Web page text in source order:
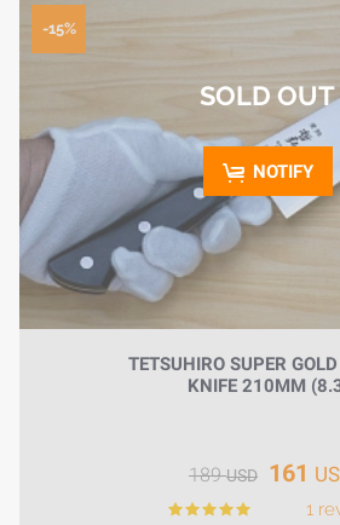
SOLD OUT
NOTIFY
-15%
TETSUHIRO SUPER
KNIFE 210MM
189USD 161
1